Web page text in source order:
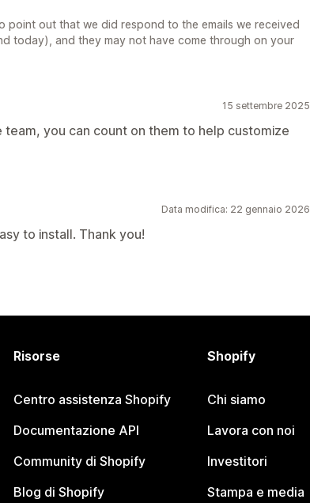
point out that we did respond to the emails we received
today), and they may not have come through on your
15 settembre 2025
you can count on them to help customize
Data modifica: 22 gennaio 2026
to install. Thank you!
Risorse
Centro assistenza Shopify
Documentazione API
Community di Shopify
Blog di Shopify
Shopify
Chi siamo
Lavora con noi
Investitori
Stampa e media